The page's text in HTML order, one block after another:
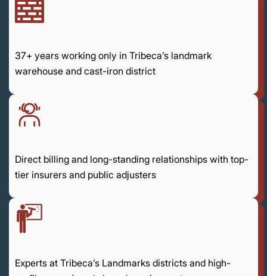
37+ years working only in Tribeca’s landmark
warehouse and cast-iron district
Direct billing and long-standing relationships with top-
tier insurers and public adjusters
Experts at Tribeca’s Landmarks districts and high-